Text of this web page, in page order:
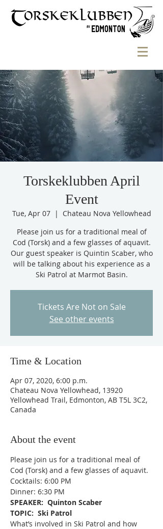
Torskeklubben April
Event
Tue, Apr 07
  |
Chateau Nova Yellowhead
Please join us for a traditional meal of
Cod (Torsk) and a few glasses of aquavit.
Our guest speaker is Quintin Scaber, who
will be talking about his experience as a
Ski Patrol at Marmot Basin.
Tickets Are Not on Sale
See other events
Time & Location
Apr 07, 2020, 6:00 p.m.
Chateau Nova Yellowhead, 13920
Yellowhead Trail, Edmonton, AB T5L 3C2,
Canada
About the event
Please join us for a traditional meal of
Cod (Torsk) and a few glasses of aquavit.
Cocktails: 6:00 PM
Dinner: 6:30 PM
SPEAKER:  Quinton Scaber
TOPIC:  Ski Patrol
What’s involved in Ski Patrol and how